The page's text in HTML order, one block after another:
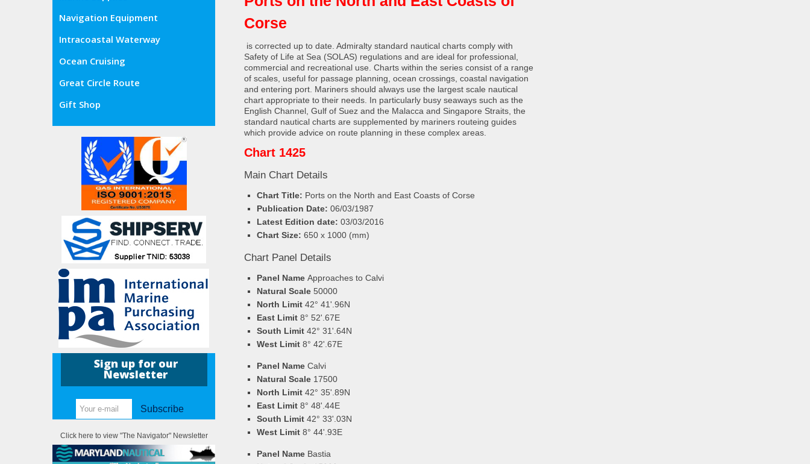
Navigation Equipment
Intracoastal Waterway
Ocean Cruising
Great Circle Route
Gift Shop
Sign up for our
Newsletter
Subscribe
Click here to view "The Navigator" Newsletter
Corse
is corrected up to date. Admiralty standard nautical charts comply with
Safety of Life at Sea (SOLAS) regulations and are ideal for professional,
commercial and recreational use. Charts within the series consist of a range
of scales, useful for passage planning, ocean crossings, coastal navigation
and entering port. Mariners should always use the largest scale nautical
chart appropriate to their needs. In particularly busy seaways such as the
English Channel, Gulf of Suez and the Malacca and Singapore Straits, the
standard nautical charts are supplemented by mariners routeing guides
which provide advice on route planning in these complex areas.
Chart 1425
Main Chart Details
Chart Title: Ports on the North and East Coasts of Corse
Publication Date: 06/03/1987
Latest Edition date: 03/03/2016
Chart Size: 650 x 1000 (mm)
Chart Panel Details
Panel Name Approaches to Calvi
Natural Scale 50000
North Limit 42° 41'.96N
East Limit 8° 52'.67E
South Limit 42° 31'.64N
West Limit 8° 42'.67E
Panel Name Calvi
Natural Scale 17500
North Limit 42° 35'.89N
East Limit 8° 48'.44E
South Limit 42° 33'.03N
West Limit 8° 44'.93E
Panel Name Bastia